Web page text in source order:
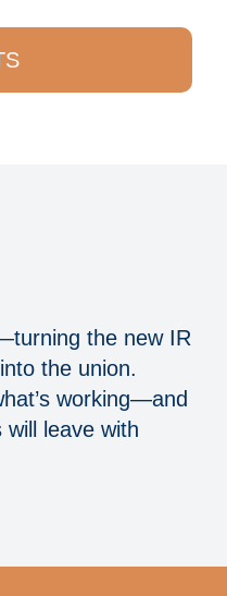
the new IR
the union.
working—and
leave with